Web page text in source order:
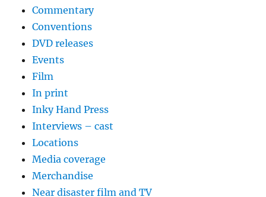
Commentary
Conventions
DVD releases
Events
Film
In print
Inky Hand Press
Interviews – cast
Locations
Media coverage
Merchandise
Near disaster film and TV